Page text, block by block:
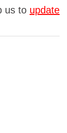
us to update